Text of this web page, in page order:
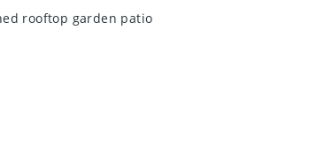
rooftop garden patio